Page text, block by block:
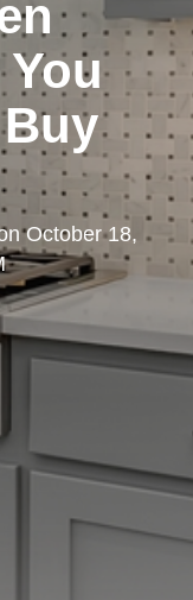
October 18,